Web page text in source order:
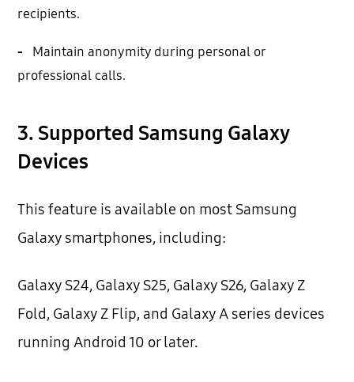
recipients.
-
Maintain anonymity during personal or
professional calls.
3. Supported Samsung Galaxy
Devices
This feature is available on most Samsung
Galaxy smartphones, including:
Galaxy S24, Galaxy S25, Galaxy S26, Galaxy Z
Fold, Galaxy Z Flip, and Galaxy A series devices
running Android 10 or later.